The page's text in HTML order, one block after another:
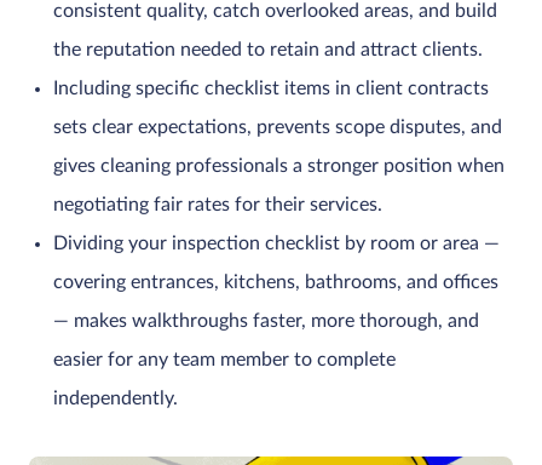
consistent quality, catch overlooked areas, and build
the reputation needed to retain and attract clients.
Including specific checklist items in client contracts
sets clear expectations, prevents scope disputes, and
gives cleaning professionals a stronger position when
negotiating fair rates for their services.
Dividing your inspection checklist by room or area —
covering entrances, kitchens, bathrooms, and offices
— makes walkthroughs faster, more thorough, and
easier for any team member to complete
independently.